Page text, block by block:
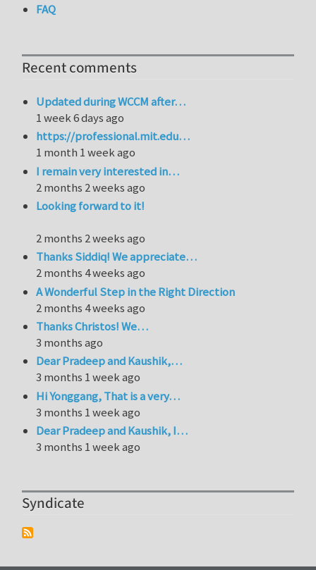
FAQ
Recent comments
Updated during WCCM after…
1 week 6 days ago
https://professional.mit.edu…
1 month 1 week ago
I remain very interested in…
2 months 2 weeks ago
Looking forward to it!
2 months 2 weeks ago
Thanks Siddiq! We appreciate…
2 months 4 weeks ago
A Wonderful Step in the Right Direction
2 months 4 weeks ago
Thanks Christos! We…
3 months ago
Dear Pradeep and Kaushik,…
3 months 1 week ago
Hi Yonggang, That is a very…
3 months 1 week ago
Dear Pradeep and Kaushik, I…
3 months 1 week ago
Syndicate